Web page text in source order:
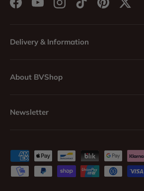
FacebookYouTubeInstagramTikTokPinterestTwitter
Delivery & Information
About BVShop
Newsletter
Payment methods accepted